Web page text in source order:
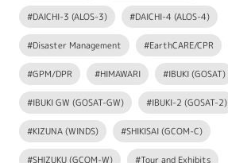
#DAICHI-3 (ALOS-3) #DAICHI-4 (ALOS-4)
#Disaster Management #EarthCARE/CPR
#GPM/DPR #HIMAWARI #IBUKI (GOSAT)
#IBUKI GW (GOSAT-GW) #IBUKI-2 (GOSAT-2)
#KIZUNA (WINDS) #SHIKISAI (GCOM-C)
#SHIZUKU (GCOM-W) #Tour and Exhibits